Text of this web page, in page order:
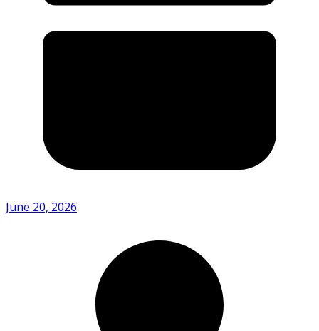
June 20, 2026